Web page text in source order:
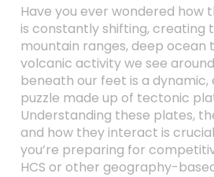
Have you ever wondered how
is constantly shifting, creating
mountain ranges, deep ocean
volcanic activity we see
beneath our feet is a
puzzle made up of tectonic
Understanding these plates,
and how they interact is
you’re preparing for
HCS or other geography-